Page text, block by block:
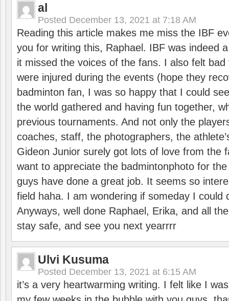
al
Posted December 13, 2021 at 7:18 AM
Reading this article makes me miss the IBF
you for writing this, Raphael. IBF was indeed
it missed the voices of the fans. I also felt
were injured during the events (hope they
badminton fan, I was so happy that I could
the world gathered and having fun together,
previous tournaments. And not only the
coaches, staff, the photographers, the
Gideon Junior surely got lots of love from the
want to appreciate the badmintonphoto for
guys have done a great job. It seems so
field haha. I am wondering if someday I could
Anyways, well done Raphael, Erika, and all
stay safe, and see you next yearrrr
Ulvi Kusuma
Posted December 13, 2021 at 6:15 AM
it’s a very heartwarming writing. I felt like I